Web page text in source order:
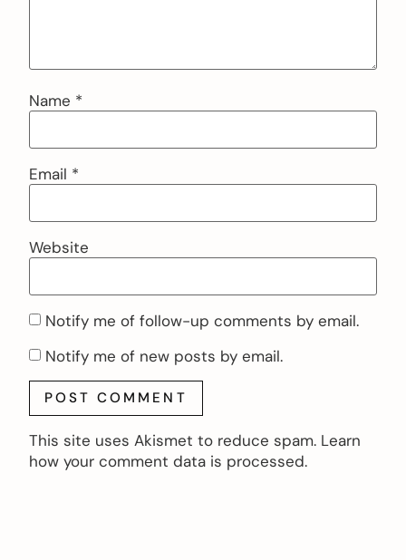
Name *
Email *
Website
Notify me of follow-up comments by email.
Notify me of new posts by email.
This site uses Akismet to reduce spam. Learn
how your comment data is processed.